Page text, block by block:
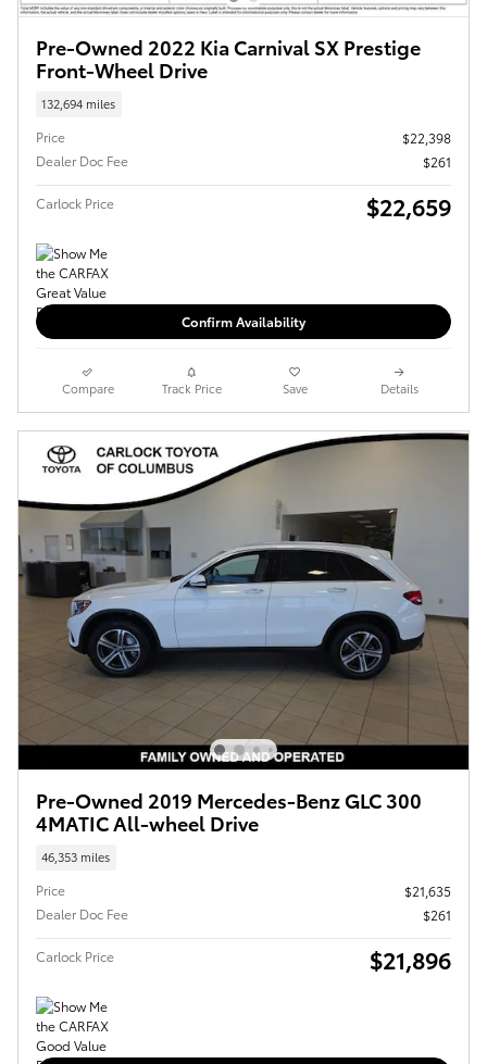
Pre-Owned 2022 Kia Carnival SX Prestige
Front-Wheel Drive
132,694 miles
Price
$22,398
Dealer Doc Fee
$261
Carlock Price $22,659
Confirm Availability
Compare Track Price Save Details
Pre-Owned 2019 Mercedes-Benz GLC 300
4MATIC All-wheel Drive
46,353 miles
Price
$21,635
Dealer Doc Fee
$261
Carlock Price $21,896